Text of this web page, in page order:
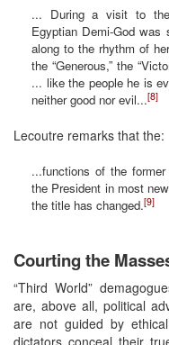
... During a visit to
Egyptian Demi-God
along to the rhythm of
the “Generous,” the
... like the people he is
neither good nor evil...[8]
Lecoutre remarks that the:
...functions of the
the President in most
the title has changed.[9]
Courting the
“Third World”
are, above all, political
are not guided by
dictators conceal their